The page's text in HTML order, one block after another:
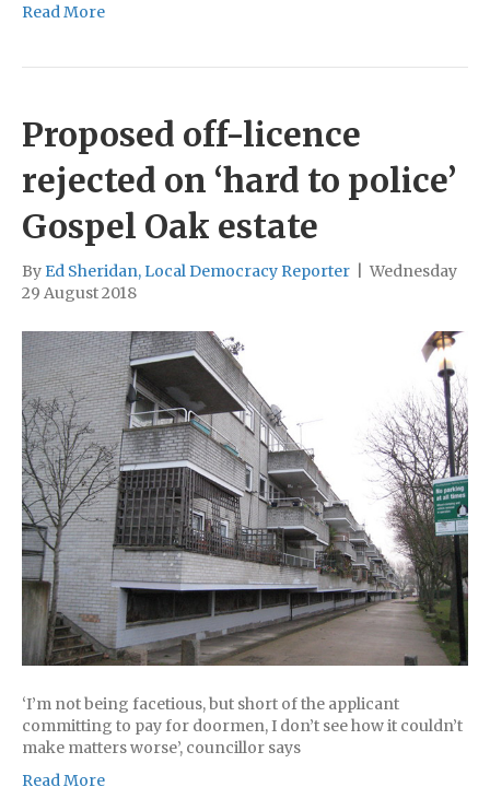
Read More
Proposed off-licence
rejected on ‘hard to police’
Gospel Oak estate
By Ed Sheridan, Local Democracy Reporter
Wednesday
29 August 2018
‘I’m not being facetious, but short of the applicant
committing to pay for doormen, I don’t see how it couldn’t
make matters worse’, councillor says
Read More